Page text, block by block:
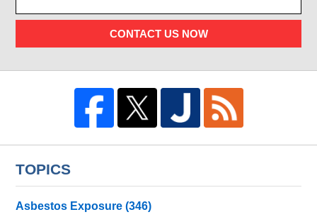
CONTACT US NOW
TOPICS
Asbestos Exposure(346)